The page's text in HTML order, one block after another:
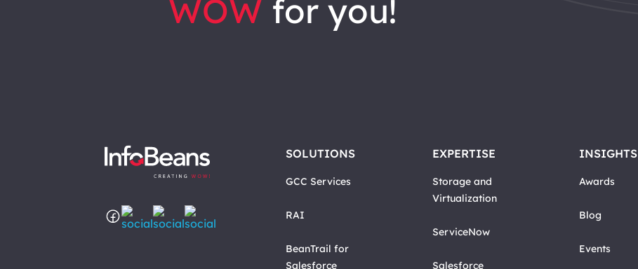
WOW for you!
SOLUTIONS
GCC Services
RAI
BeanTrail for
Salesforce
EXPERTISE
Storage and
Virtualization
ServiceNow
Salesforce
INSIGHTS
Awards
Blog
Events